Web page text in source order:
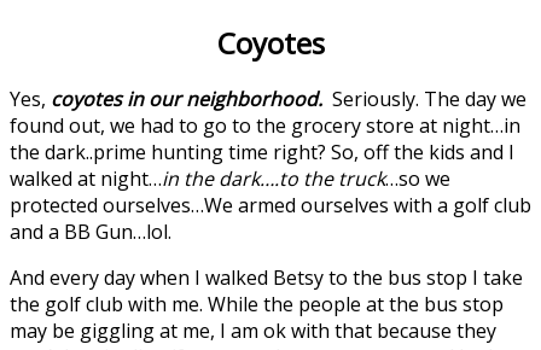
Coyotes
Yes, coyotes in our neighborhood. Seriously. The day we
found out, we had to go to the grocery store at night…in
the dark..prime hunting time right? So, off the kids and I
walked at night…in the dark….to the truck…so we
protected ourselves…We armed ourselves with a golf club
and a BB Gun…lol.
And every day when I walked Betsy to the bus stop I take
the golf club with me. While the people at the bus stop
may be giggling at me, I am ok with that because they